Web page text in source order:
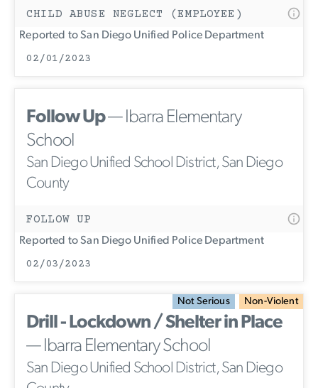
CHILD ABUSE NEGLECT (EMPLOYEE)
Reported to San Diego Unified Police Department
02/01/2023
Follow Up— Ibarra Elementary
School
San Diego Unified School District, San Diego
County
FOLLOW UP
Reported to San Diego Unified Police Department
02/03/2023
Not Serious Non-Violent
Drill - Lockdown / Shelter in Place
— Ibarra Elementary School
San Diego Unified School District, San Diego